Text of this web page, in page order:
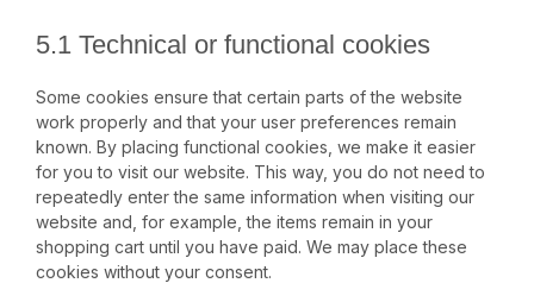
5.1 Technical or functional cookies
Some cookies ensure that certain parts of the website
work properly and that your user preferences remain
known. By placing functional cookies, we make it easier
for you to visit our website. This way, you do not need to
repeatedly enter the same information when visiting our
website and, for example, the items remain in your
shopping cart until you have paid. We may place these
cookies without your consent.